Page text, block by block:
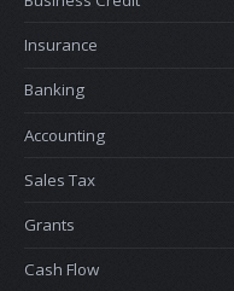
Insurance
Banking
Accounting
Sales Tax
Grants
Cash Flow